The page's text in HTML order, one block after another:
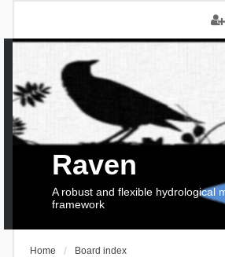
Raven
A robust and flexible hydrological
framework
Home Board index